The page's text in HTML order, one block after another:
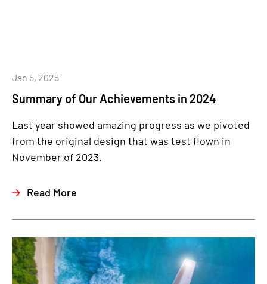
Summary of Our Achievements in 2024
Jan 5, 2025
Last year showed amazing progress as we pivoted
from the original design that was test flown in
November of 2023.
Read More